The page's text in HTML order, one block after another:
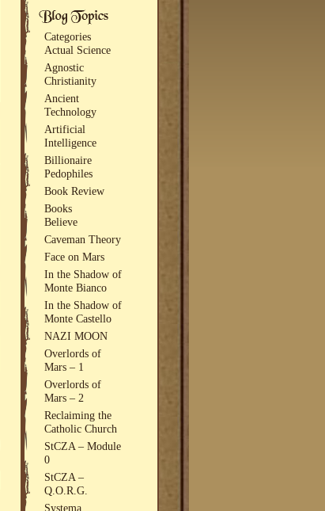
Categories
Actual Science
Agnostic
Christianity
Ancient
Technology
Artificial
Intelligence
Billionaire
Pedophiles
Book Review
Books
Believe
Caveman Theory
Face on Mars
In the Shadow of
Monte Bianco
In the Shadow of
Monte Castello
NAZI MOON
Overlords of
Mars – 1
Overlords of
Mars – 2
Reclaiming the
Catholic Church
StCZA – Module
0
StCZA –
Q.O.R.G.
Systema